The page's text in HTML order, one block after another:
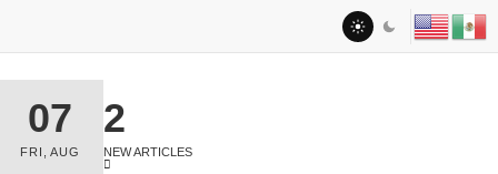
07
FRI ,AUG
2
NEW ARTICLES